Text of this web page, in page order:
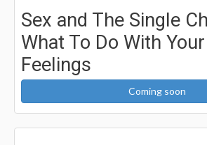
Sex and The Single
What To Do With
Feelings
Coming soon